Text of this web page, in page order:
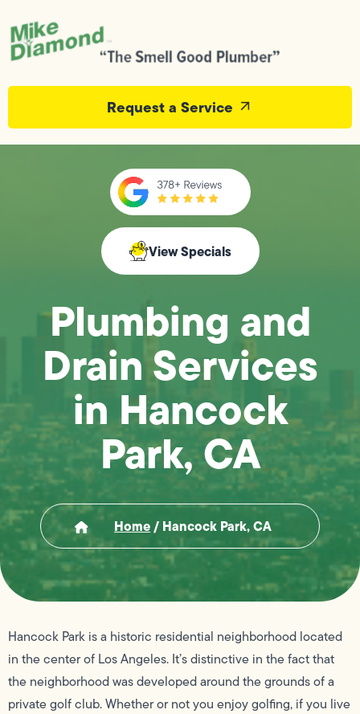
Request a Service
View Specials
Plumbing and
Drain Services
in Hancock
Park, CA
Home/ Hancock Park, CA
Hancock Park is a historic residential neighborhood located
in the center of Los Angeles. It’s distinctive in the fact that
the neighborhood was developed around the grounds of a
private golf club. Whether or not you enjoy golfing, if you live